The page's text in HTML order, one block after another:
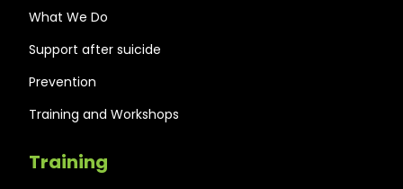
What We Do
Support after suicide
Prevention
Training and Workshops
Training